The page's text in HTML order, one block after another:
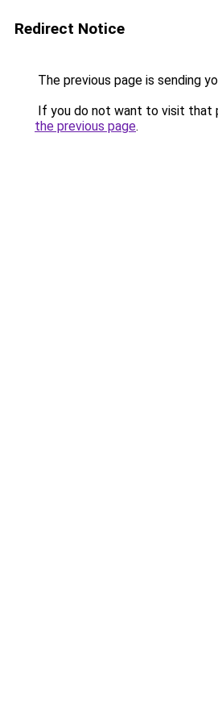
Redirect Notice
The previous page is sending
If you do not want to visit that
the previous page.